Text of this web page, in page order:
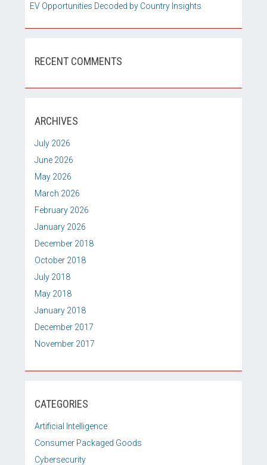
EV Opportunities Decoded by Country Insights
RECENT COMMENTS
ARCHIVES
July 2026
June 2026
May 2026
March 2026
February 2026
January 2026
December 2018
October 2018
July 2018
May 2018
January 2018
December 2017
November 2017
CATEGORIES
Artificial Intelligence
Consumer Packaged Goods
Cybersecurity